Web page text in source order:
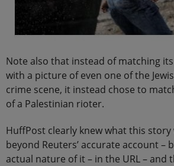
Note also that instead of matching
with a picture of even one of the
crime scene, it instead chose to
of a Palestinian rioter.
HuffPost clearly knew what this story
beyond Reuters’ accurate account –
actual nature of it – in the URL – and